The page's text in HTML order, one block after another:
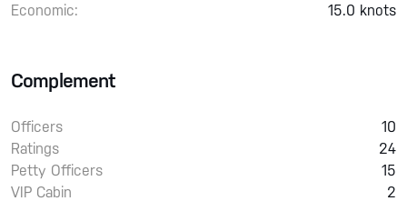
Economic:
15.0 knots
Complement
Officers
10
Ratings
24
Petty Officers
15
VIP Cabin
2